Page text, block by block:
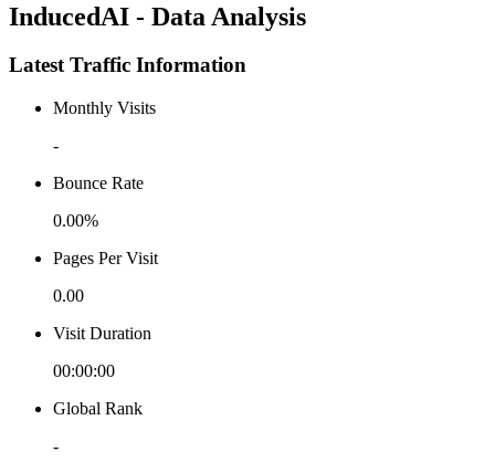
InducedAI - Data Analysis
Latest Traffic Information
Monthly Visits
-
Bounce Rate
0.00%
Pages Per Visit
0.00
Visit Duration
00:00:00
Global Rank
-